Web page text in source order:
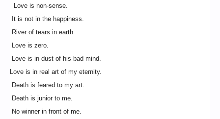
Love is non-sense.
It is not in the happiness.
River of tears in earth
Love is zero.
Love is in dust of his bad mind.
Love is in real art of my eternity.
Death is feared to my art.
Death is junior to me.
No winner in front of me.